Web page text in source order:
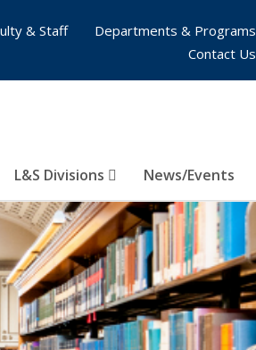
L&S Divisions News/Events
& Staff
Departments & Programs
Contact Us